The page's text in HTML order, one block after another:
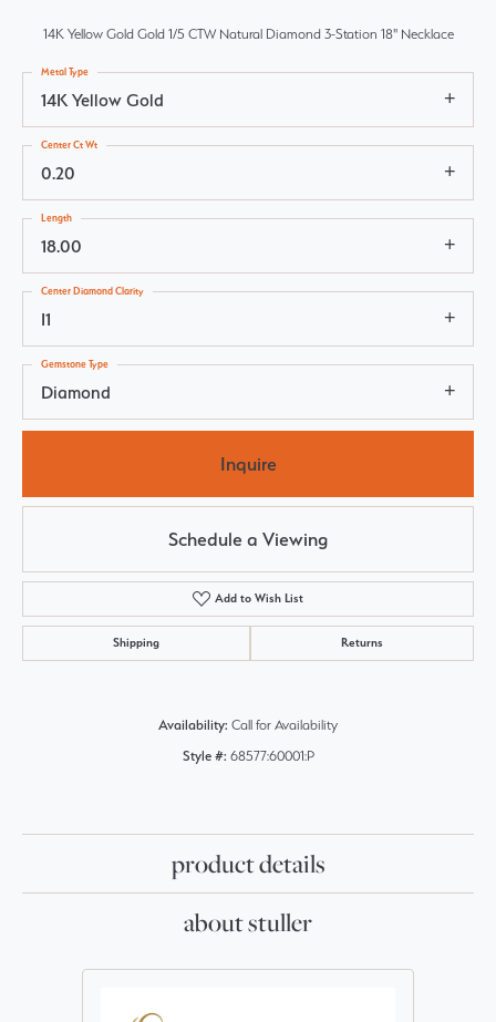
14K Yellow Gold Gold 1/5 CTW Natural Diamond 3-Station 18" Necklace
14K Yellow Gold
Metal Type
0.20
Center Ct Wt
18.00
Length
I1
Center Diamond Clarity
Diamond
Gemstone Type
Inquire
Schedule a Viewing
Add to Wish List
Shipping Returns
Availability: Call for Availability
Style #: 68577:60001:P
product details
about stuller